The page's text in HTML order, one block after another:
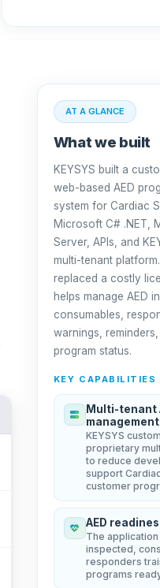
AT A GLANCE
What we built
KEYSYS built a
web-based AED
system for Cardiac
Microsoft C# .NET,
Server, APIs, and
multi-tenant
replaced a costly
helps manage AED
consumables,
warnings,
program status.
KEY CAPABILITIES
Multi-tenant
KEYSYS
proprietary
to reduce
support
customer
AED
The
inspected,
responders
programs